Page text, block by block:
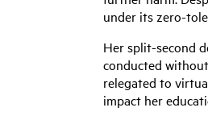
under its zero-
Hersplit-second
conducted
relegated to
impact her